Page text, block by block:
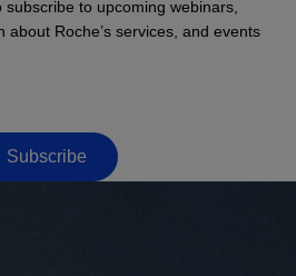
to upcoming webinars,
about Roche’s services, and events
Subscribe